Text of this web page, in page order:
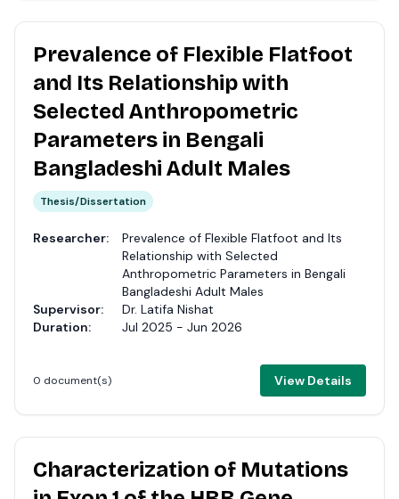
Prevalence of Flexible Flatfoot
and Its Relationship with
Selected Anthropometric
Parameters in Bengali
Bangladeshi Adult Males
Thesis/Dissertation
Researcher:
Prevalence of Flexible Flatfoot and Its
Relationship with Selected
Anthropometric Parameters in Bengali
Bangladeshi Adult Males
Supervisor:
Dr. Latifa Nishat
Duration:
Jul 2025 - Jun 2026
0 document(s) View Details
Characterization of Mutations